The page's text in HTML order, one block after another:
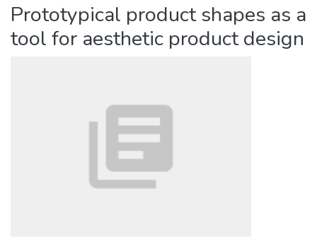
Prototypical product shapes as a
tool for aesthetic product design